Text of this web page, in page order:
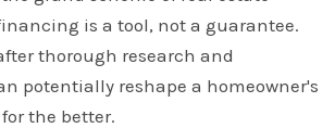
is a tool, not a guarantee.
thorough research and
potentially reshape a homeowner's
the better.